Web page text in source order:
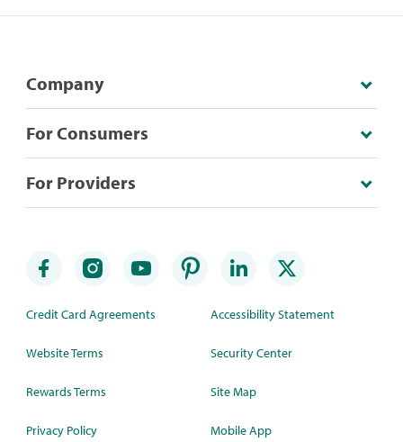
Company
For Consumers
For Providers
Credit Card Agreements
Website Terms
Rewards Terms
Privacy Policy
Accessibility Statement
Security Center
Site Map
Mobile App